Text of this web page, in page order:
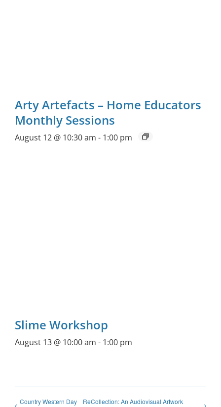
Arty Artefacts – Home Educators
Monthly Sessions
August 12 @ 10:30 am - 1:00 pm
Slime Workshop
August 13 @ 10:00 am - 1:00 pm
Country Western Day
ReCollection: An Audiovisual Artwork